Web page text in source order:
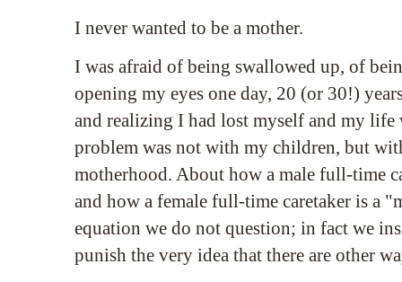
I never wanted to be a mother.
I was afraid of being swallowed up, of
opening my eyes one day, 20 (or 30!)
and realizing I had lost myself and my life
problem was not with my children, but
motherhood. About how a male full-time
and how a female full-time caretaker is a
equation we do not question; in fact we
punish the very idea that there are other